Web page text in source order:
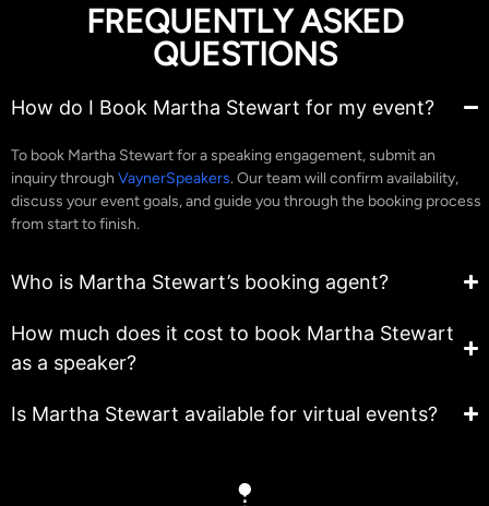
FREQUENTLY ASKED
QUESTIONS
How do I Book Martha Stewart for my event?
To book Martha Stewart for a speaking engagement, submit an
inquiry through VaynerSpeakers. Our team will confirm availability,
discuss your event goals, and guide you through the booking process
from start to finish.
Who is Martha Stewart’s booking agent?
How much does it cost to book Martha Stewart
as a speaker?
Is Martha Stewart available for virtual events?